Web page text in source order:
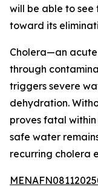
will be able to see
toward its
Cholera—an
through
triggers severe
dehydration.
proves fatal
safe water
recurring cholera